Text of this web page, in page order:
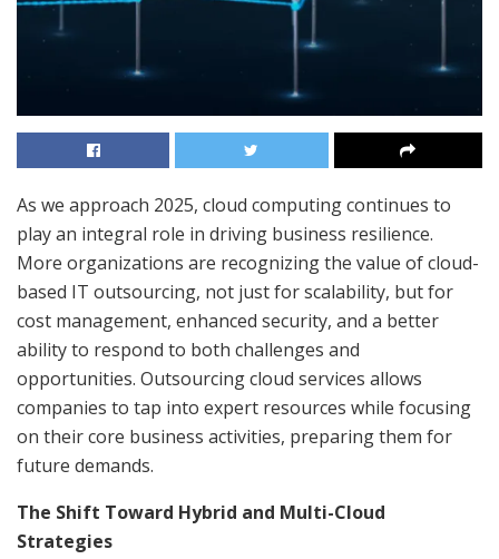
As we approach 2025, cloud computing continues to
play an integral role in driving business resilience.
More organizations are recognizing the value of cloud-
based IT outsourcing, not just for scalability, but for
cost management, enhanced security, and a better
ability to respond to both challenges and
opportunities. Outsourcing cloud services allows
companies to tap into expert resources while focusing
on their core business activities, preparing them for
future demands.
The Shift Toward Hybrid and Multi-Cloud
Strategies